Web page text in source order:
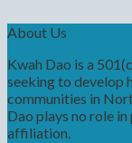
About Us
Kwah Dao is a
seeking to develop
communities in
Dao plays no role
affiliation.